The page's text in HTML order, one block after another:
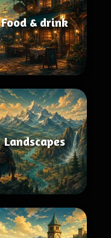
Food & drink
Landscapes